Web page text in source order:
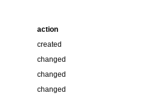
action
created
changed
changed
changed